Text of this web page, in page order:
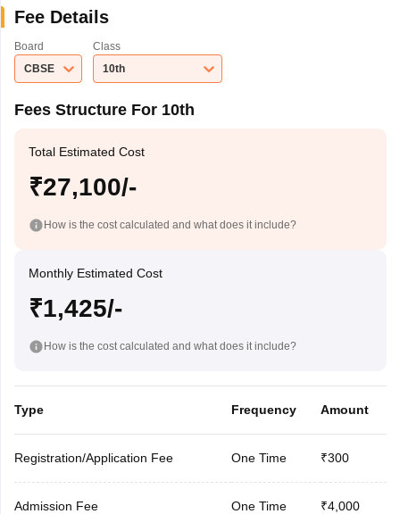
Fee Details
Board
CBSE
Class
10th
Fees Structure For 10th
Total Estimated Cost
₹27,100/-
How is the cost calculated and what does it include?
Monthly Estimated Cost
₹1,425/-
How is the cost calculated and what does it include?
Type Frequency Amount
Registration/Application Fee One Time ₹300
Admission Fee One Time ₹4,000